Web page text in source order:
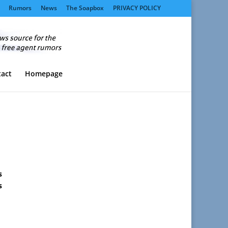
Rumors News The Soapbox PRIVACY POLICY
Homepage